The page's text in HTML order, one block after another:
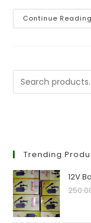
Continue Reading
Trending
12V